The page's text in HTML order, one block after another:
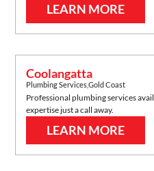
LEARN MORE
Coolangatta
Plumbing Services,Gold Coast
Professional plumbing services
expertise just a call away.
LEARN MORE